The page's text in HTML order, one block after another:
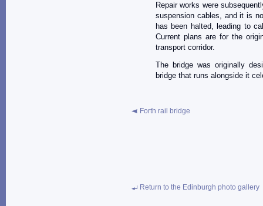
Repair works were
suspension cables, and it is
has been halted, leading to
Current plans are for the
transport corridor.
The bridge was originally
bridge that runs alongside it
Forth rail bridge
Return to the Edinburgh photo gallery